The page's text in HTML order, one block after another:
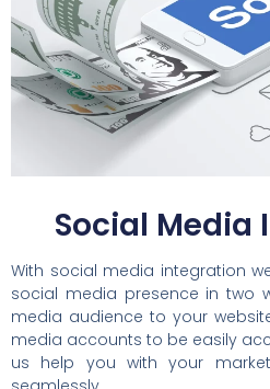
Social Media
With social media integration
social media presence in two
media audience to your
media accounts to be easily
us help you with your